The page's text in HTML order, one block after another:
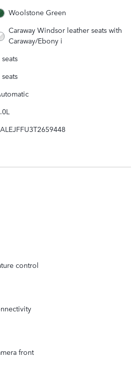
Woolstone Green
Caraway Windsor leather seats with
Caraway/Ebony i
seats
seats
control
front